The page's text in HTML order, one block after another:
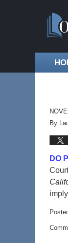
By
DO